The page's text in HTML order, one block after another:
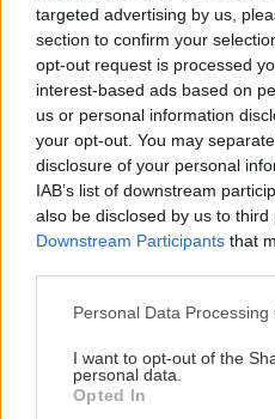
targeted advertising by us,
section to confirm your
opt-out request is processed
interest-based ads based on
us or personal information
your opt-out. You may
disclosure of your personal
IAB’s list of downstream
also be disclosed by us to third
Downstream Participants that
Please note that this website/
not limited to your visit or
grant or deny consent to
use your data for below
Personal Data Processing
I want to opt-out of the
personal data.
Opted In
Späť na článok
Stojisko pred garážou za